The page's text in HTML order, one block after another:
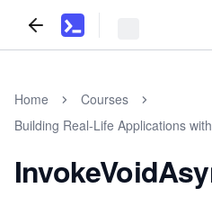
Home
Courses
Building Real-Life Applications